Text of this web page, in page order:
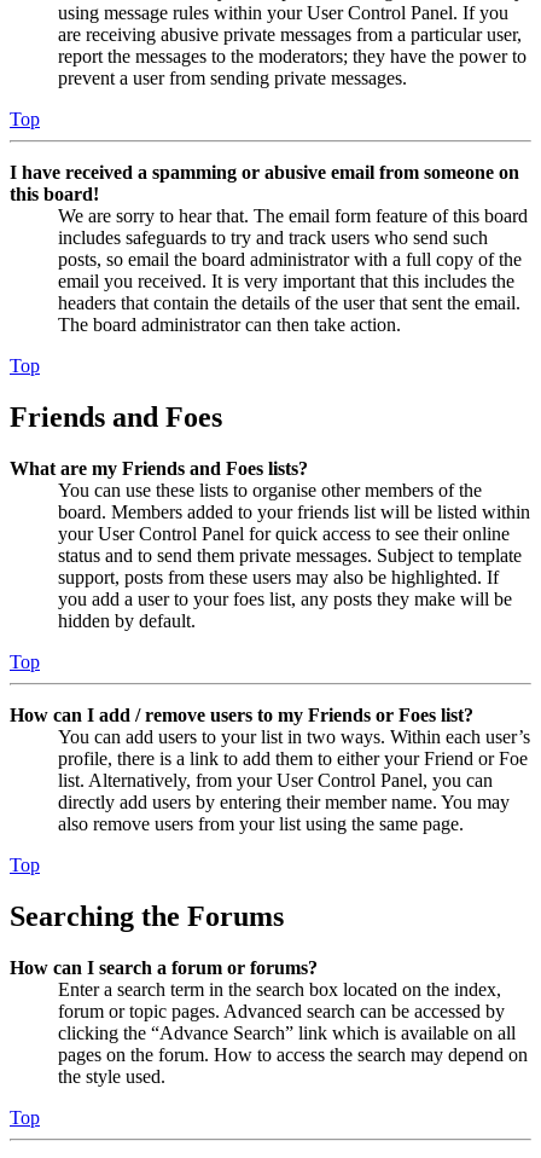
using message rules within your User Control Panel. If you
are receiving abusive private messages from a particular user,
report the messages to the moderators; they have the power to
prevent a user from sending private messages.
Top
I have received a spamming or abusive email from someone on
this board!
We are sorry to hear that. The email form feature of this board
includes safeguards to try and track users who send such
posts, so email the board administrator with a full copy of the
email you received. It is very important that this includes the
headers that contain the details of the user that sent the email.
The board administrator can then take action.
Top
Friends and Foes
What are my Friends and Foes lists?
You can use these lists to organise other members of the
board. Members added to your friends list will be listed within
your User Control Panel for quick access to see their online
status and to send them private messages. Subject to template
support, posts from these users may also be highlighted. If
you add a user to your foes list, any posts they make will be
hidden by default.
Top
How can I add / remove users to my Friends or Foes list?
You can add users to your list in two ways. Within each user’s
profile, there is a link to add them to either your Friend or Foe
list. Alternatively, from your User Control Panel, you can
directly add users by entering their member name. You may
also remove users from your list using the same page.
Top
Searching the Forums
How can I search a forum or forums?
Enter a search term in the search box located on the index,
forum or topic pages. Advanced search can be accessed by
clicking the “Advance Search” link which is available on all
pages on the forum. How to access the search may depend on
the style used.
Top